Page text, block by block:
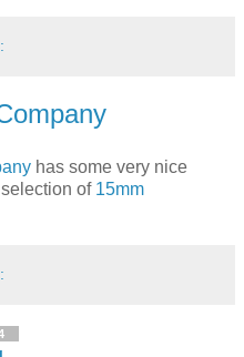
has some very nice
of 15mm